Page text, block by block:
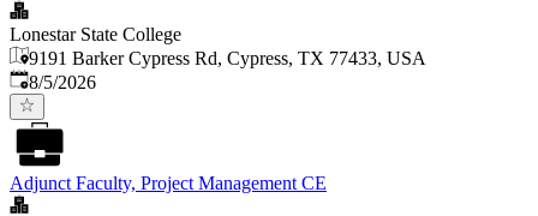
Lonestar State College
9191 Barker Cypress Rd, Cypress, TX 77433, USA
Published
8/5/2026
Adjunct Faculty, Project Management CE